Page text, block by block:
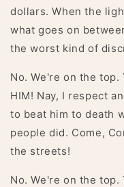
dollars. When the
what goes on
the worst kind of
No. We're on the top.
HIM! Nay, I respect
to beat him to death
people did. Come,
the streets!
No. We're on the